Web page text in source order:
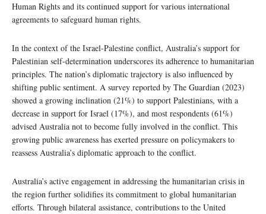
Human Rights and its continued support for various international
agreements to safeguard human rights.
In the context of the Israel-Palestine conflict, Australia’s support for
Palestinian self-determination underscores its adherence to humanitarian
principles. The nation’s diplomatic trajectory is also influenced by
shifting public sentiment. A survey reported by The Guardian (2023)
showed a growing inclination (21%) to support Palestinians, with a
decrease in support for Israel (17%), and most respondents (61%)
advised Australia not to become fully involved in the conflict. This
growing public awareness has exerted pressure on policymakers to
reassess Australia’s diplomatic approach to the conflict.
Australia’s active engagement in addressing the humanitarian crisis in
the region further solidifies its commitment to global humanitarian
efforts. Through bilateral assistance, contributions to the United